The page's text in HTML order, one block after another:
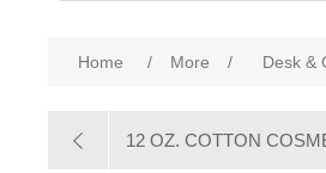
Home / More / Desk &
12 OZ. COTTON